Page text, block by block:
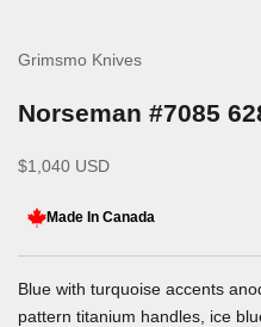
Grimsmo Knives
Norseman #7085
Sale price
$1,040 USD
Made In Canada
Blue with turquoise accents
pattern titanium handles, ice